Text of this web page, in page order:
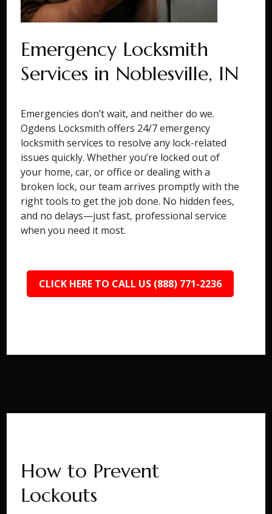
Emergency Locksmith
Services in Noblesville, IN
Emergencies don’t wait, and neither do we.
Ogdens Locksmith offers 24/7 emergency
locksmith services to resolve any lock-related
issues quickly. Whether you’re locked out of
your home, car, or office or dealing with a
broken lock, our team arrives promptly with the
right tools to get the job done. No hidden fees,
and no delays—just fast, professional service
when you need it most.
CLICK HERE TO CALL US (888) 771-2236
How to Prevent
Lockouts